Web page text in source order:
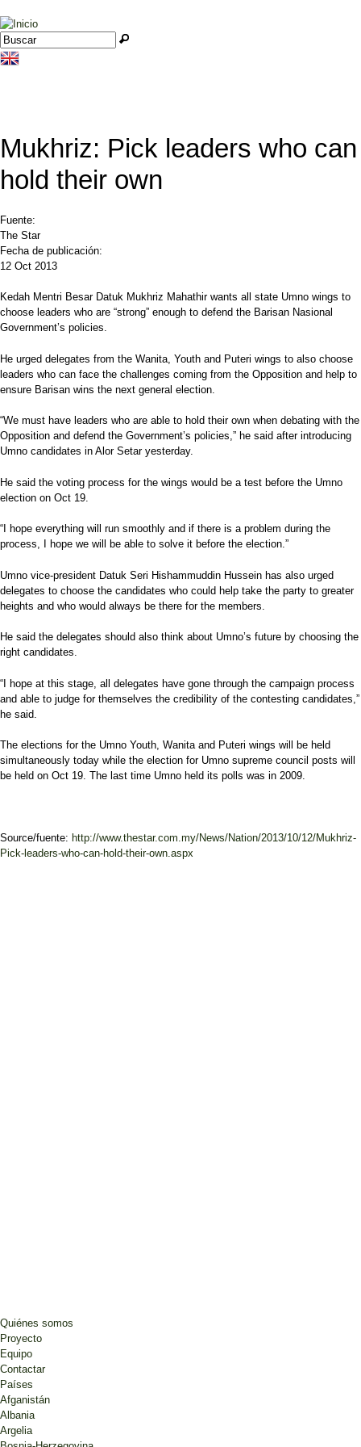
Jump to navigation
Formulario de búsqueda
Buscar
Mukhriz: Pick leaders who can
hold their own
Fuente:
The Star
Fecha de publicación:
12 Oct 2013
Kedah Mentri Besar Datuk Mukhriz Mahathir wants all state Umno wings to
choose leaders who are “strong” enough to defend the Barisan Nasional
Government’s policies.
He urged delegates from the Wanita, Youth and Puteri wings to also choose
leaders who can face the challenges coming from the Opposition and help to
ensure Barisan wins the next general election.
“We must have leaders who are able to hold their own when debating with the
Opposition and defend the Government’s policies,” he said after introducing
Umno candidates in Alor Setar yesterday.
He said the voting process for the wings would be a test before the Umno
election on Oct 19.
“I hope everything will run smoothly and if there is a problem during the
process, I hope we will be able to solve it before the election.”
Umno vice-president Datuk Seri Hishammuddin Hussein has also urged
delegates to choose the candidates who could help take the party to greater
heights and who would always be there for the members.
He said the delegates should also think about Umno’s future by choosing the
right candidates.
“I hope at this stage, all delegates have gone through the campaign process
and able to judge for themselves the credibility of the contesting candidates,”
he said.
The elections for the Umno Youth, Wanita and Puteri wings will be held
simultaneously today while the election for Umno supreme council posts will
be held on Oct 19. The last time Umno held its polls was in 2009.
Source/fuente: http://www.thestar.com.my/News/Nation/2013/10/12/Mukhriz-
Pick-leaders-who-can-hold-their-own.aspx
Quiénes somos
Proyecto
Equipo
Contactar
Países
Afganistán
Albania
Argelia